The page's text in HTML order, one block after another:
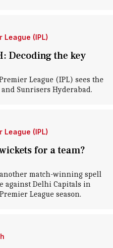
League (IPL)
Decoding the key
League (IPL) sees the
Sunrisers Hyderabad.
League (IPL)
for a team?
match-winning spell
against Delhi Capitals in
League season.